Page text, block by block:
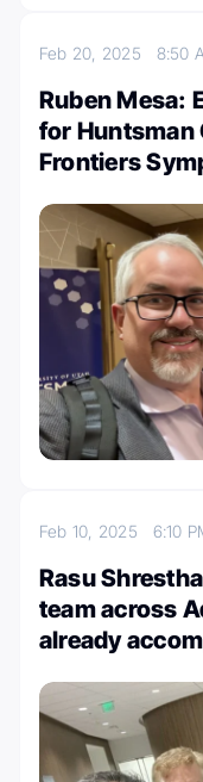
Feb 20, 2025 8:50
Ruben Mesa:
for Huntsman
Frontiers
Feb 10, 2025 6:10
Rasu
team across
already